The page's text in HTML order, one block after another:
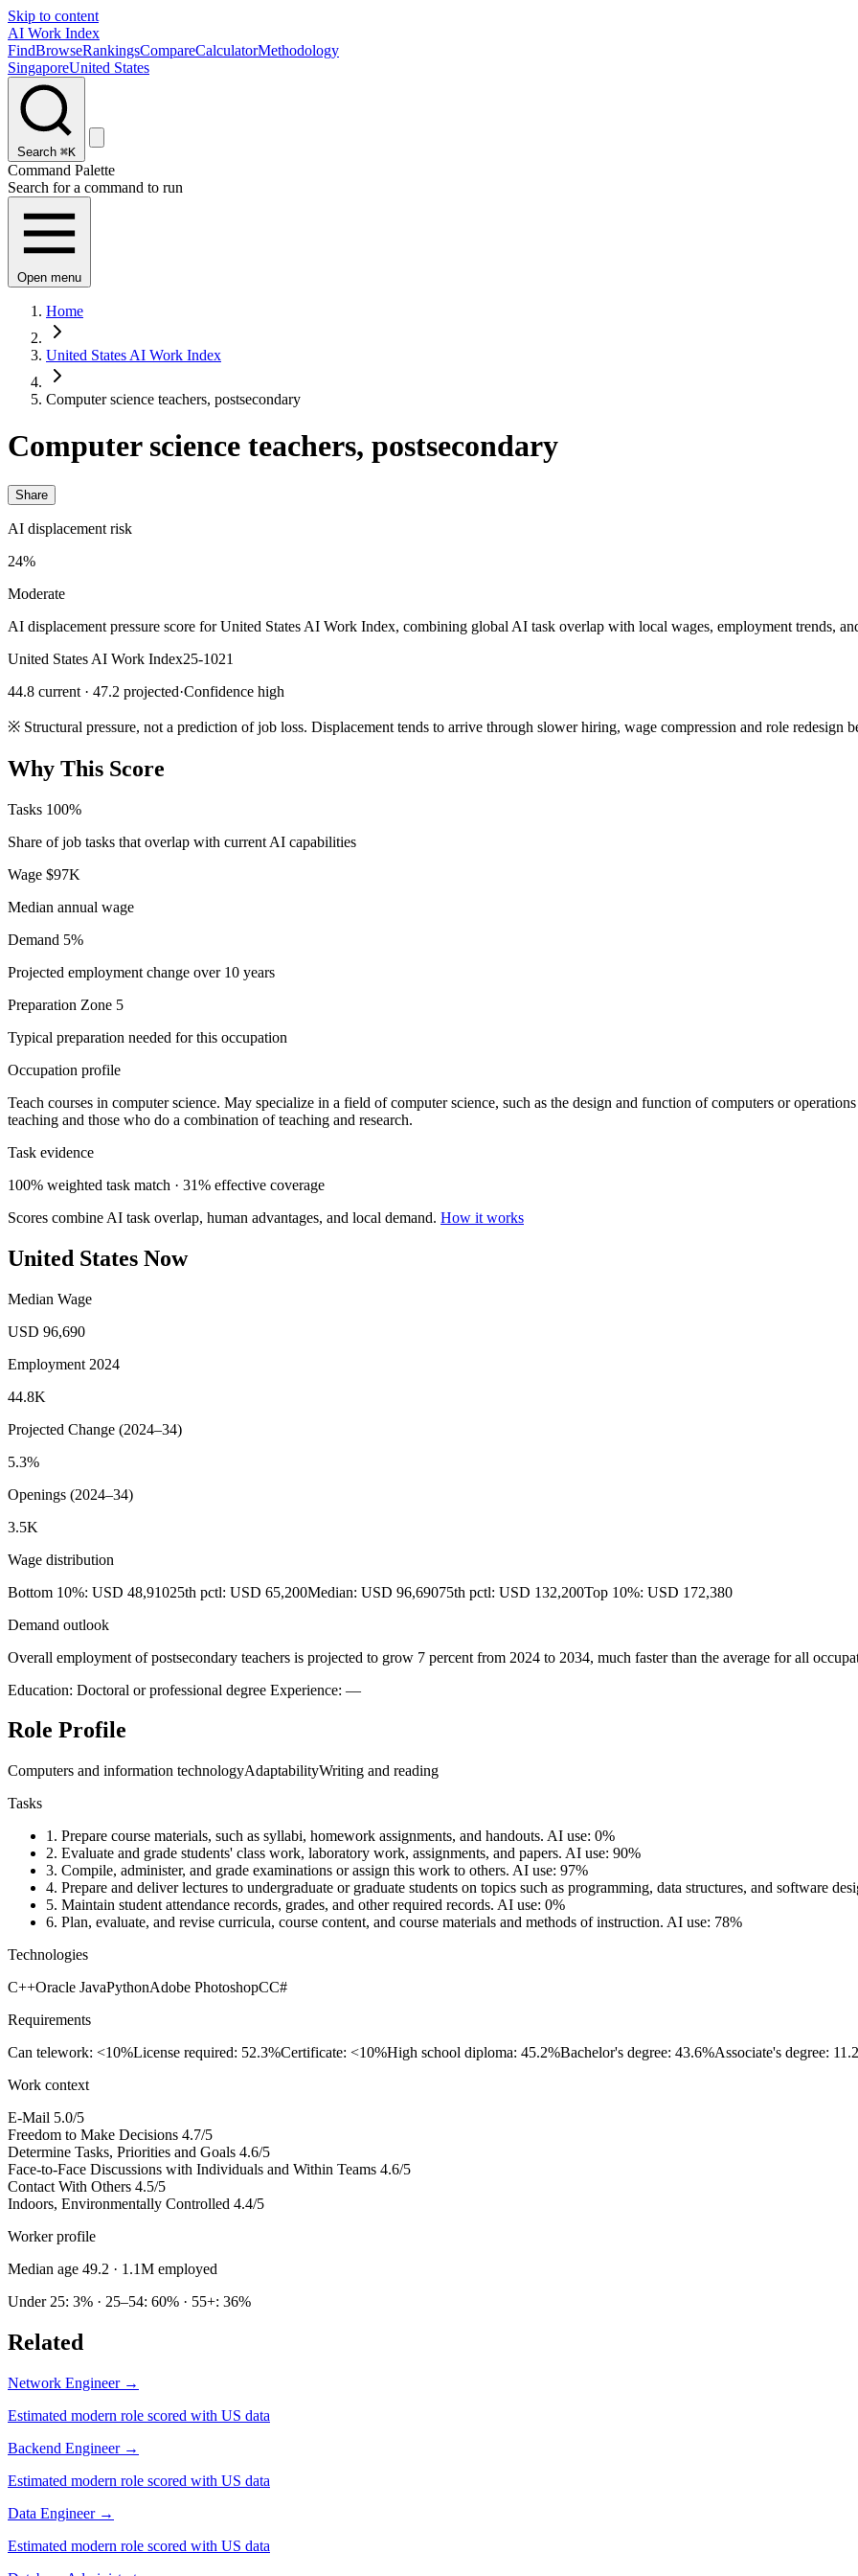
Skip to content
AI Work Index
FindBrowseRankingsCompareCalculatorMethodology
SingaporeUnited States
Search ⌘K
Command Palette
Search for a command to run
Open menu
Home
United States AI Work Index
Computer science teachers, postsecondary
Computer science teachers, postsecondary
Share
AI displacement risk
24%
Moderate
AI displacement pressure score for United States AI Work Index, combining global AI task overlap with local wages, employment trends,
United States AI Work Index25-1021
44.8 current · 47.2 projected·Confidence high
※ Structural pressure, not a prediction of job loss. Displacement tends to arrive through slower hiring, wage compression and role redesign
Why This Score
Tasks 100%
Share of job tasks that overlap with current AI capabilities
Wage $97K
Median annual wage
Demand 5%
Projected employment change over 10 years
Preparation Zone 5
Typical preparation needed for this occupation
Occupation profile
Teach courses in computer science. May specialize in a field of computer science, such as the design and function of computers or
teaching and those who do a combination of teaching and research.
Task evidence
100% weighted task match · 31% effective coverage
Scores combine AI task overlap, human advantages, and local demand. How it works
United States Now
Median Wage
USD 96,690
Employment 2024
44.8K
Projected Change (2024–34)
5.3%
Openings (2024–34)
3.5K
Wage distribution
Bottom 10%: USD 48,91025th pctl: USD 65,200Median: USD 96,69075th pctl: USD 132,200Top 10%: USD 172,380
Demand outlook
Overall employment of postsecondary teachers is projected to grow 7 percent from 2024 to 2034, much faster than the average for all
Education: Doctoral or professional degree Experience: —
Role Profile
Computers and information technologyAdaptabilityWriting and reading
Tasks
1. Prepare course materials, such as syllabi, homework assignments, and handouts. AI use: 0%
2. Evaluate and grade students' class work, laboratory work, assignments, and papers. AI use: 90%
3. Compile, administer, and grade examinations or assign this work to others. AI use: 97%
4. Prepare and deliver lectures to undergraduate or graduate students on topics such as programming, data structures, and software
5. Maintain student attendance records, grades, and other required records. AI use: 0%
6. Plan, evaluate, and revise curricula, course content, and course materials and methods of instruction. AI use: 78%
Technologies
C++Oracle JavaPythonAdobe PhotoshopCC#
Requirements
Can telework: <10%License required: 52.3%Certificate: <10%High school diploma: 45.2%Bachelor's degree: 43.6%Associate's degree:
Work context
E-Mail 5.0/5
Freedom to Make Decisions 4.7/5
Determine Tasks, Priorities and Goals 4.6/5
Face-to-Face Discussions with Individuals and Within Teams 4.6/5
Contact With Others 4.5/5
Indoors, Environmentally Controlled 4.4/5
Worker profile
Median age 49.2 · 1.1M employed
Under 25: 3% · 25–54: 60% · 55+: 36%
Related
Network Engineer →
Estimated modern role scored with US data
Backend Engineer →
Estimated modern role scored with US data
Data Engineer →
Estimated modern role scored with US data